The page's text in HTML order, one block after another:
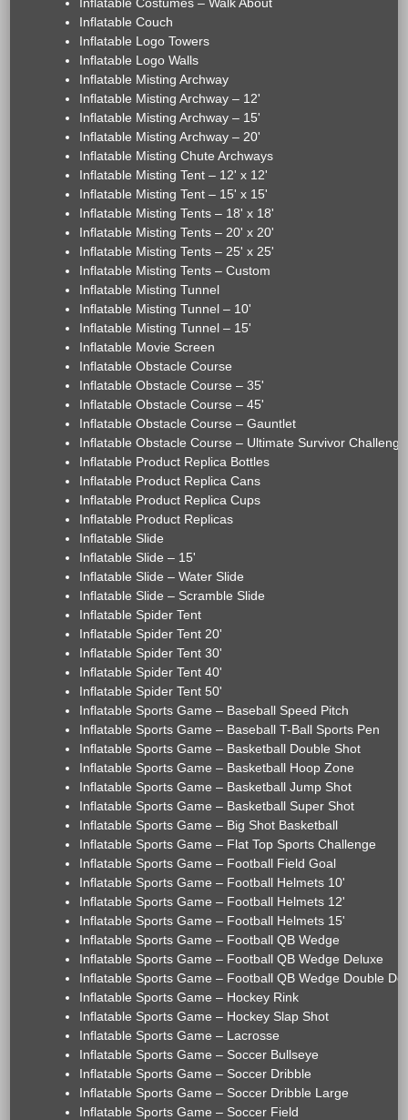
Inflatable Couch
Inflatable Logo Towers
Inflatable Logo Walls
Inflatable Misting Archway
Inflatable Misting Archway – 12'
Inflatable Misting Archway – 15'
Inflatable Misting Archway – 20'
Inflatable Misting Chute Archways
Inflatable Misting Tent – 12' x 12'
Inflatable Misting Tent – 15' x 15'
Inflatable Misting Tents – 18' x 18'
Inflatable Misting Tents – 20' x 20'
Inflatable Misting Tents – 25' x 25'
Inflatable Misting Tents – Custom
Inflatable Misting Tunnel
Inflatable Misting Tunnel – 10'
Inflatable Misting Tunnel – 15'
Inflatable Movie Screen
Inflatable Obstacle Course
Inflatable Obstacle Course – 35'
Inflatable Obstacle Course – 45'
Inflatable Obstacle Course – Gauntlet
Inflatable Obstacle Course – Ultimate Survivor Challenge
Inflatable Product Replica Bottles
Inflatable Product Replica Cans
Inflatable Product Replica Cups
Inflatable Product Replicas
Inflatable Slide
Inflatable Slide – 15'
Inflatable Slide – Water Slide
Inflatable Slide – Scramble Slide
Inflatable Spider Tent
Inflatable Spider Tent 20'
Inflatable Spider Tent 30'
Inflatable Spider Tent 40'
Inflatable Spider Tent 50'
Inflatable Sports Game – Baseball Speed Pitch
Inflatable Sports Game – Baseball T-Ball Sports Pen
Inflatable Sports Game – Basketball Double Shot
Inflatable Sports Game – Basketball Hoop Zone
Inflatable Sports Game – Basketball Jump Shot
Inflatable Sports Game – Basketball Super Shot
Inflatable Sports Game – Big Shot Basketball
Inflatable Sports Game – Flat Top Sports Challenge
Inflatable Sports Game – Football Field Goal
Inflatable Sports Game – Football Helmets 10'
Inflatable Sports Game – Football Helmets 12'
Inflatable Sports Game – Football Helmets 15'
Inflatable Sports Game – Football QB Wedge
Inflatable Sports Game – Football QB Wedge Deluxe
Inflatable Sports Game – Football QB Wedge Double
Inflatable Sports Game – Hockey Rink
Inflatable Sports Game – Hockey Slap Shot
Inflatable Sports Game – Lacrosse
Inflatable Sports Game – Soccer Bullseye
Inflatable Sports Game – Soccer Dribble
Inflatable Sports Game – Soccer Dribble Large
Inflatable Sports Game – Soccer Field